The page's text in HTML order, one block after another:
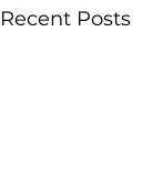
Recent Posts